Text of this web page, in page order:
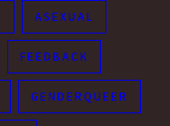
ASEXUAL
FEEDBACK
GENDERQUEER